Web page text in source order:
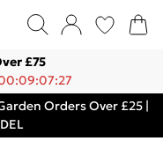
£75
Orders Over £25 |